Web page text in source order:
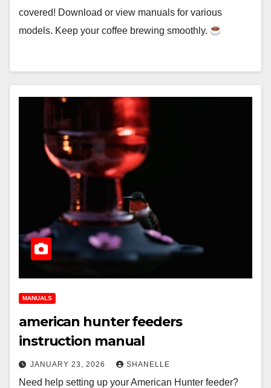
covered! Download or view manuals for various
models. Keep your coffee brewing smoothly.
MANUALS
american hunter feeders
instruction manual
JANUARY 23, 2026 SHANELLE
Need help setting up your American Hunter feeder?